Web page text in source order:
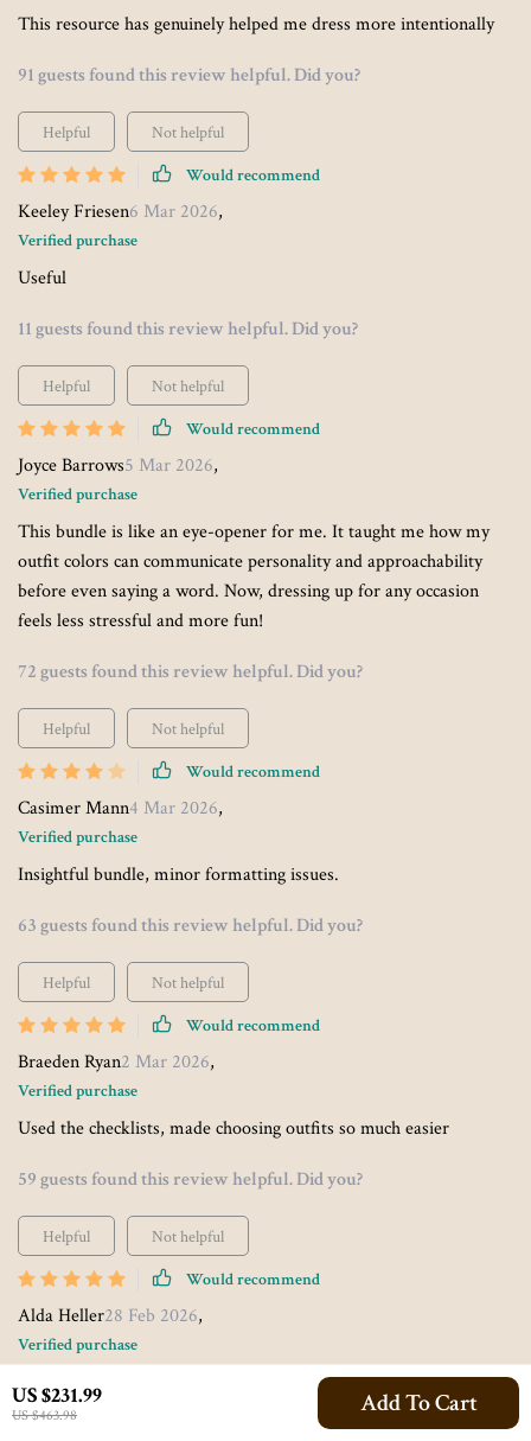
US $231.99
US $463.98 Add To Cart
This resource has genuinely helped me dress more intentionally
91 guests found this review helpful. Did you?
Helpful
Not helpful
Would recommend
Keeley Friesen6 Mar 2026,
Verified purchase
Useful
11 guests found this review helpful. Did you?
Helpful
Not helpful
Would recommend
Joyce Barrows5 Mar 2026,
Verified purchase
This bundle is like an eye-opener for me. It taught me how my
outfit colors can communicate personality and approachability
before even saying a word. Now, dressing up for any occasion
feels less stressful and more fun!
72 guests found this review helpful. Did you?
Helpful
Not helpful
Would recommend
Casimer Mann4 Mar 2026,
Verified purchase
Insightful bundle, minor formatting issues.
63 guests found this review helpful. Did you?
Helpful
Not helpful
Would recommend
Braeden Ryan2 Mar 2026,
Verified purchase
Used the checklists, made choosing outfits so much easier
59 guests found this review helpful. Did you?
Helpful
Not helpful
Would recommend
Alda Heller28 Feb 2026,
Verified purchase
I found the checklists particularly useful - no need to guess which
colors will help me project creativity or leadership at work